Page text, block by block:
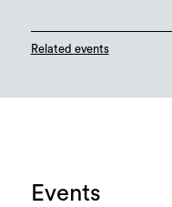
Related events
Events